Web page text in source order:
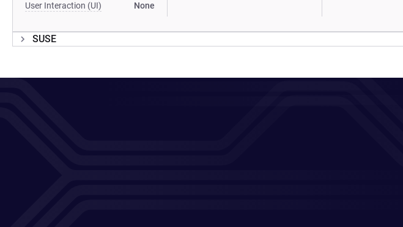
User Interaction (UI) None
SUSE